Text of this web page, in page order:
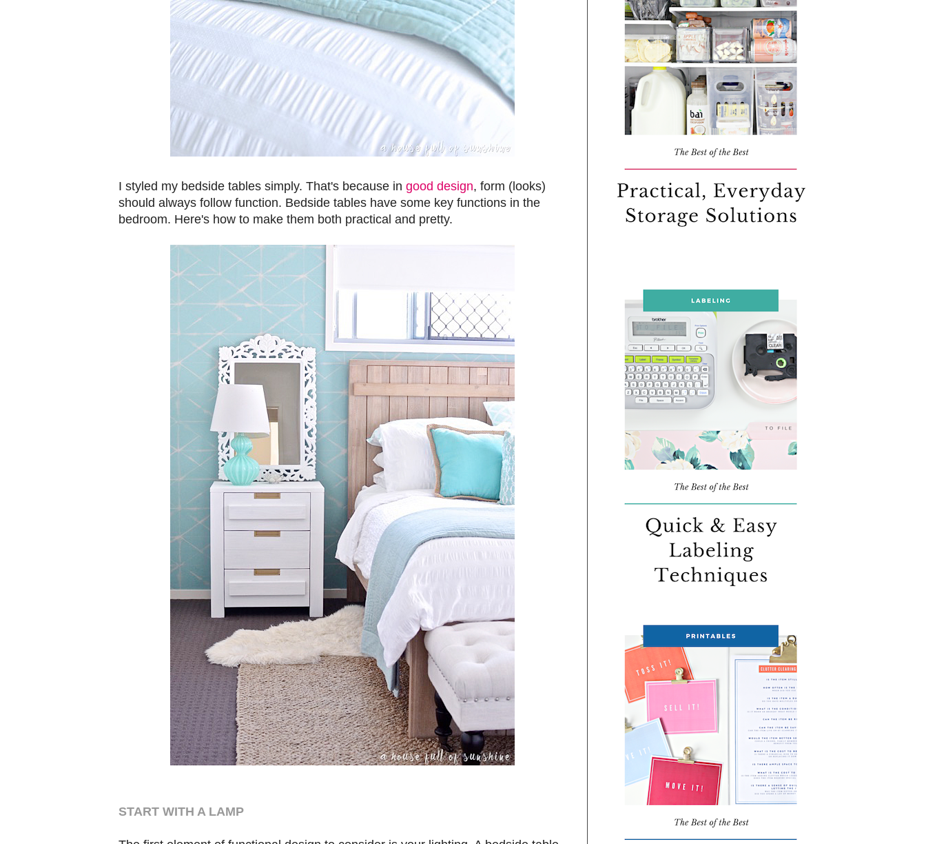
I styled my bedside tables simply. That's because in good design, form (looks)
should always follow function. Bedside tables have some key functions in the
bedroom. Here's how to make them both practical and pretty.
START WITH A LAMP